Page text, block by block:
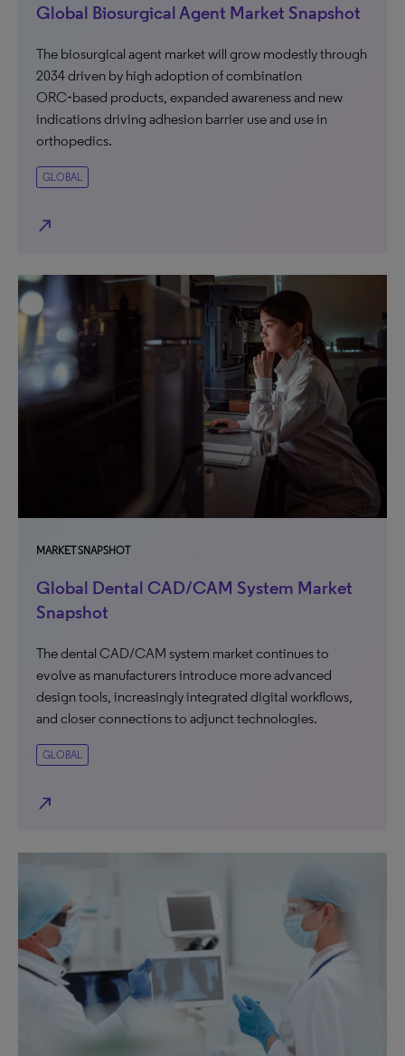
Global Biosurgical Agent Market Snapshot
The biosurgical agent market will grow modestly through
2034 driven by high adoption of combination
ORC‑based products, expanded awareness and new
indications driving adhesion barrier use and use in
orthopedics.
GLOBAL
north_east
MARKET SNAPSHOT
Global Dental CAD/CAM System Market
Snapshot
The dental CAD/CAM system market continues to
evolve as manufacturers introduce more advanced
design tools, increasingly integrated digital workflows,
and closer connections to adjunct technologies.
GLOBAL
north_east